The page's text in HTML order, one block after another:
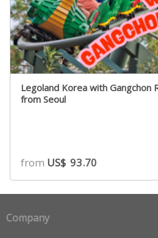
Legoland Korea with Gangchon
from Seoul
from US$ 93.70
Company